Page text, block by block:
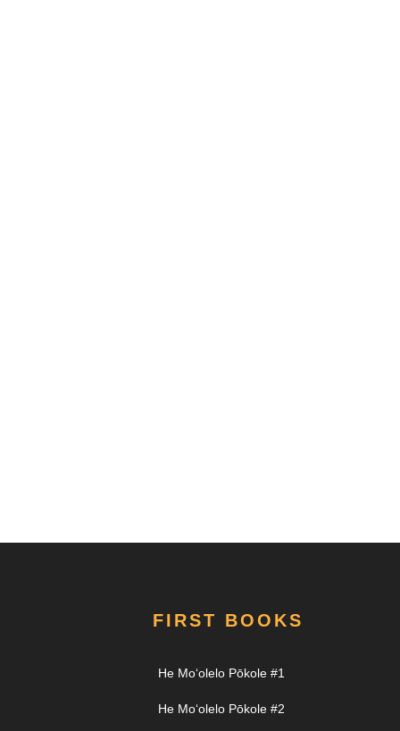
FIRST BOOKS
He Moʻolelo Pōkole #1
He Moʻolelo Pōkole #2